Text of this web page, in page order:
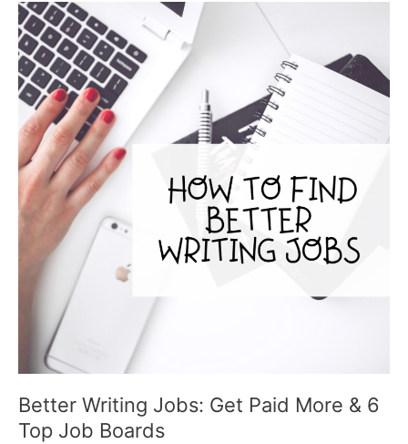
Better Writing Jobs: Get Paid More & 6
Top Job Boards